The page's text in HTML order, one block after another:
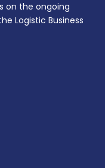
on the ongoing
Logistic Business